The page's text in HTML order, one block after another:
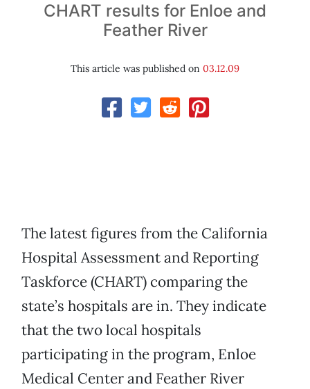
CHART results for Enloe and
Feather River
This article was published on 03.12.09
The latest figures from the California
Hospital Assessment and Reporting
Taskforce (CHART) comparing the
state’s hospitals are in. They indicate
that the two local hospitals
participating in the program, Enloe
Medical Center and Feather River